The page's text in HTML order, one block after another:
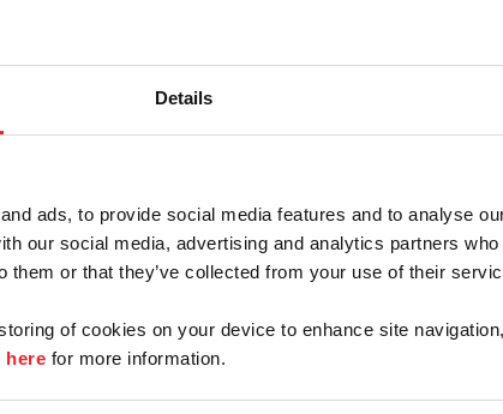
Details
ads, to provide social media features and to analyse
our social media, advertising and analytics partners
them or that they’ve collected from your use of their
of cookies on your device to enhance site
here for more information.
Password
USEF. This email contains a link that will
Syndicate
ID